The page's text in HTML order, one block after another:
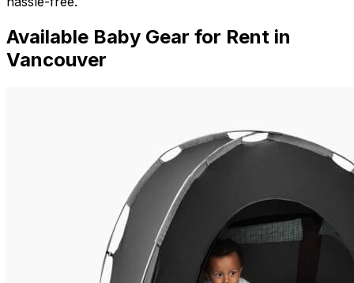
Available Baby Gear for Rent in
Vancouver